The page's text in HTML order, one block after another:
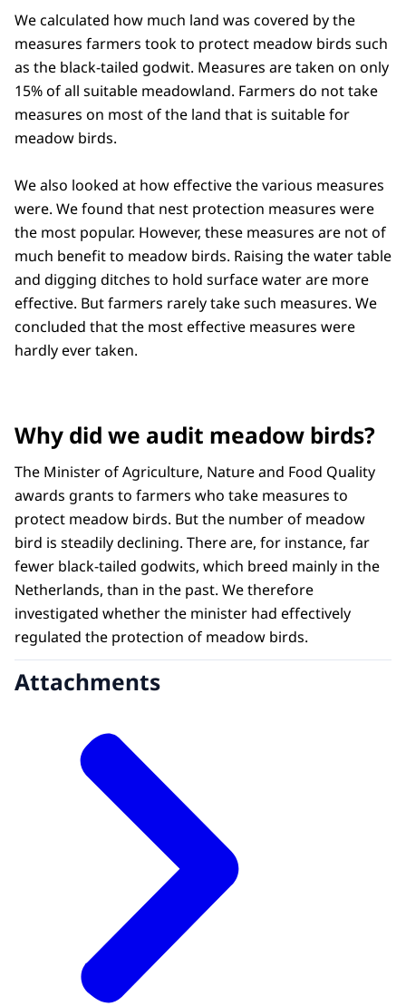
We calculated how much land was covered by the
measures farmers took to protect meadow birds such
as the black-tailed godwit. Measures are taken on only
15% of all suitable meadowland. Farmers do not take
measures on most of the land that is suitable for
meadow birds.
We also looked at how effective the various measures
were. We found that nest protection measures were
the most popular. However, these measures are not of
much benefit to meadow birds. Raising the water table
and digging ditches to hold surface water are more
effective. But farmers rarely take such measures. We
concluded that the most effective measures were
hardly ever taken.
Why did we audit meadow birds?
The Minister of Agriculture, Nature and Food Quality
awards grants to farmers who take measures to
protect meadow birds. But the number of meadow
bird is steadily declining. There are, for instance, far
fewer black-tailed godwits, which breed mainly in the
Netherlands, than in the past. We therefore
investigated whether the minister had effectively
regulated the protection of meadow birds.
Attachments